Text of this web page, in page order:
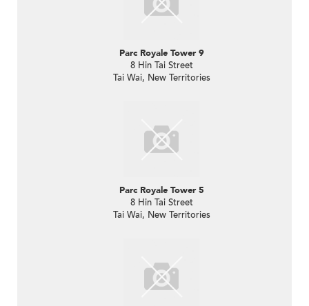
Parc Royale Tower 9
8 Hin Tai Street
Tai Wai, New Territories
Parc Royale Tower 5
8 Hin Tai Street
Tai Wai, New Territories